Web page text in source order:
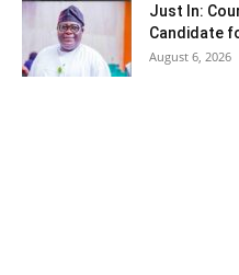
Just In:
Candidate
August 6, 2026